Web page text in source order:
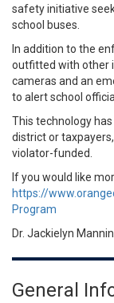
safety initiative
school buses.
In addition to the
outfitted with other
cameras and an
to alert school
This technology
district or
violator-funded.
If you would like
https://
Program
Dr. Jackielyn
General